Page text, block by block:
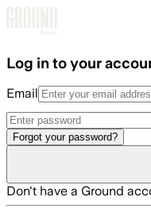
Log in to your
Email
Forgot your password?
Don't have a Ground